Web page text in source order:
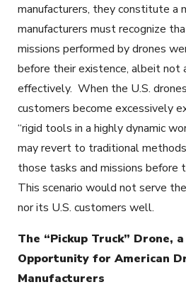
manufacturers, they constitute a
manufacturers must recognize
missions performed by drones
before their existence, albeit not
effectively. When the U.S.
customers become excessively
“rigid tools in a highly dynamic
may revert to traditional
those tasks and missions before
This scenario would not serve
nor its U.S. customers well.
The “Pickup Truck” Drone,
Opportunity for American
Manufacturers